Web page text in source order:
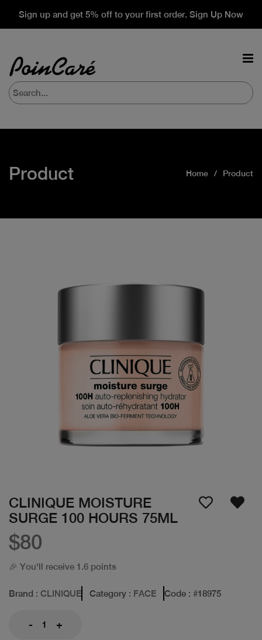
Sign up and get 5% off to your first order. Sign Up Now
Product Home Product
CLINIQUE MOISTURE
SURGE 100 HOURS 75ML
$80
🎉 You'll receive 1.6 points
Brand : CLINIQUE Category : FACE Code : #18975
- +